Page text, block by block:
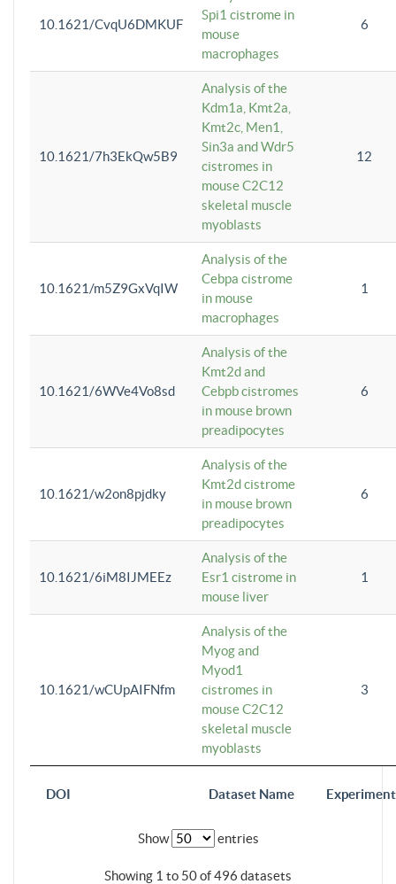
DOI Dataset Name
10.1621/CvqU6DMKUF
Spi1 cistrome in
mouse
macrophages
6
10.1621/7h3EkQw5B9
Analysis of the
Kdm1a, Kmt2a,
Kmt2c, Men1,
Sin3a and Wdr5
cistromes in
mouse C2C12
skeletal muscle
myoblasts
12
10.1621/m5Z9GxVqIW
Analysis of the
Cebpa cistrome
in mouse
macrophages
1
10.1621/6WVe4Vo8sd
Analysis of the
Kmt2d and
Cebpb cistromes
in mouse brown
preadipocytes
6
10.1621/w2on8pjdky
Analysis of the
Kmt2d cistrome
in mouse brown
preadipocytes
6
10.1621/6iM8IJMEEz
Analysis of the
Esr1 cistrome in
mouse liver
1
10.1621/wCUpAIFNfm
Analysis of the
Myog and
Myod1
cistromes in
mouse C2C12
skeletal muscle
myoblasts
3
Show entries
Showing 1 to 50 of 496 datasets